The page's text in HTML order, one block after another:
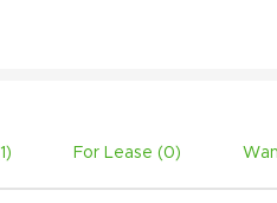
1 ) For Lease (0)